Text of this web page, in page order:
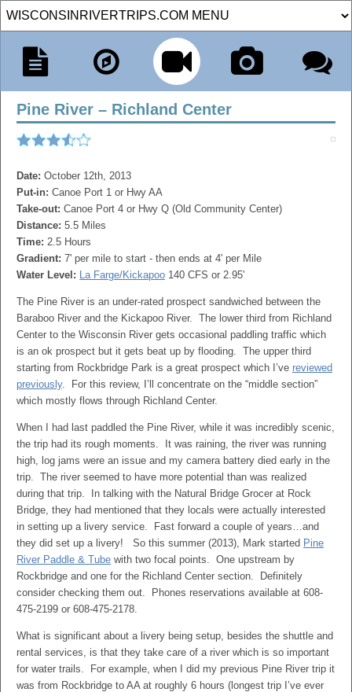
Pine River – Richland Center
Date: October 12th, 2013
Put-in: Canoe Port 1 or Hwy AA
Take-out: Canoe Port 4 or Hwy Q (Old Community Center)
Distance: 5.5 Miles
Time: 2.5 Hours
Gradient: 7' per mile to start - then ends at 4' per Mile
Water Level: La Farge/Kickapoo 140 CFS or 2.95'
The Pine River is an under-rated prospect sandwiched between the
Baraboo River and the Kickapoo River. The lower third from Richland
Center to the Wisconsin River gets occasional paddling traffic which
is an ok prospect but it gets beat up by flooding. The upper third
starting from Rockbridge Park is a great prospect which I’ve reviewed
previously. For this review, I’ll concentrate on the “middle section”
which mostly flows through Richland Center.
When I had last paddled the Pine River, while it was incredibly scenic,
the trip had its rough moments. It was raining, the river was running
high, log jams were an issue and my camera battery died early in the
trip. The river seemed to have more potential than was realized
during that trip. In talking with the Natural Bridge Grocer at Rock
Bridge, they had mentioned that they locals were actually interested
in setting up a livery service. Fast forward a couple of years…and
they did set up a livery! So this summer (2013), Mark started Pine
River Paddle & Tube with two focal points. One upstream by
Rockbridge and one for the Richland Center section. Definitely
consider checking them out. Phones reservations available at 608-
475-2199 or 608-475-2178.
What is significant about a livery being setup, besides the shuttle and
rental services, is that they take care of a river which is so important
for water trails. For example, when I did my previous Pine River trip it
was from Rockbridge to AA at roughly 6 hours (longest trip I’ve ever